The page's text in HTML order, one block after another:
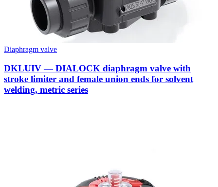
Diaphragm valve
DKLUIV — DIALOCK diaphragm valve with
stroke limiter and female union ends for solvent
welding, metric series